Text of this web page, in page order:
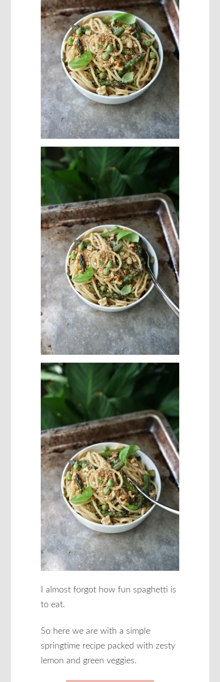
I almost forgot how fun spaghetti is
to eat.
So here we are with a simple
springtime recipe packed with zesty
lemon and green veggies.